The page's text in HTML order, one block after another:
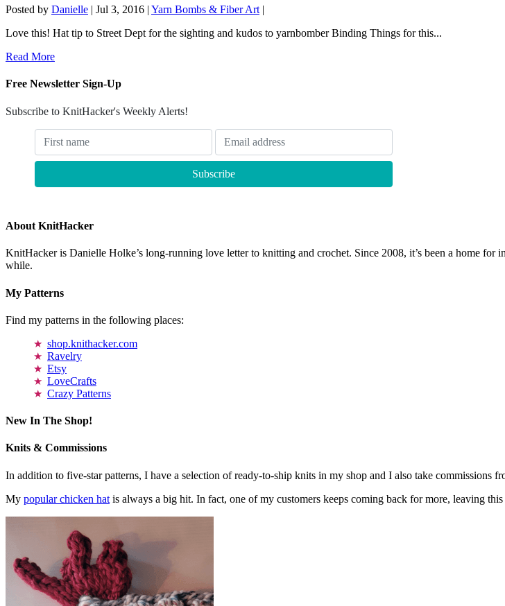
Posted by Danielle | Jul 3, 2016 | Yarn Bombs & Fiber Art |
Love this! Hat tip to Street Dept for the sighting and kudos to yarnbomber Binding Things for this...
Read More
Free Newsletter Sign-Up
Subscribe to KnitHacker's Weekly Alerts!
About KnitHacker
KnitHacker is Danielle Holke’s long-running love letter to knitting and crochet. Since 2008, it’s been a home for
while.
My Patterns
Find my patterns in the following places:
shop.knithacker.com
Ravelry
Etsy
LoveCrafts
Crazy Patterns
New In The Shop!
Knits & Commissions
In addition to five-star patterns, I have a selection of ready-to-ship knits in my shop and I also take commissions
My popular chicken hat is always a big hit. In fact, one of my customers keeps coming back for more, leaving